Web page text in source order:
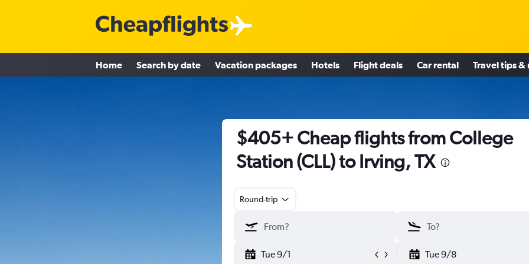
Home Search by date Vacation packages Hotels Flight deals Car rental Travel tips &
$405+ Cheap flights from College
Station (CLL) to Irving, TX
Round-trip
Tue 9/1 Tue 9/8